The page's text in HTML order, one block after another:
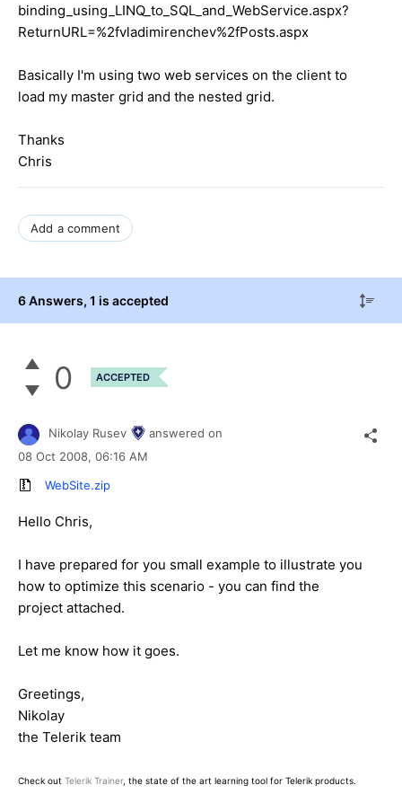
binding_using_LINQ_to_SQL_and_WebService.aspx?
ReturnURL=%2fvladimirenchev%2fPosts.aspx
Basically I'm using two web services on the client to
load my master grid and the nested grid.
Thanks
Chris
Add a comment
6 Answers, 1 is accepted
0 ACCEPTED
Nikolay Rusev
answered on
08 Oct 2008, 06:16 AM
WebSite.zip
Hello Chris,
I have prepared for you small example to illustrate you
how to optimize this scenario - you can find the
project attached.
Let me know how it goes.
Greetings,
Nikolay
the Telerik team
Check out Telerik Trainer, the state of the art learning tool for Telerik products.